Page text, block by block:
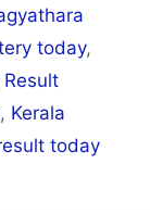
today,
, Kerala
today